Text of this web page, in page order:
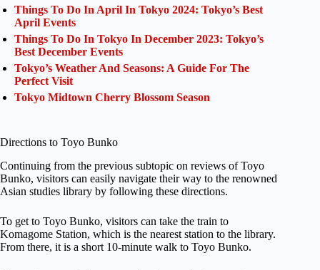
Things To Do In April In Tokyo 2024: Tokyo’s Best
April Events
Things To Do In Tokyo In December 2023: Tokyo’s
Best December Events
Tokyo’s Weather And Seasons: A Guide For The
Perfect Visit
Tokyo Midtown Cherry Blossom Season
Directions to Toyo Bunko
Continuing from the previous subtopic on reviews of Toyo
Bunko, visitors can easily navigate their way to the renowned
Asian studies library by following these directions.
To get to Toyo Bunko, visitors can take the train to
Komagome Station, which is the nearest station to the library.
From there, it is a short 10-minute walk to Toyo Bunko.